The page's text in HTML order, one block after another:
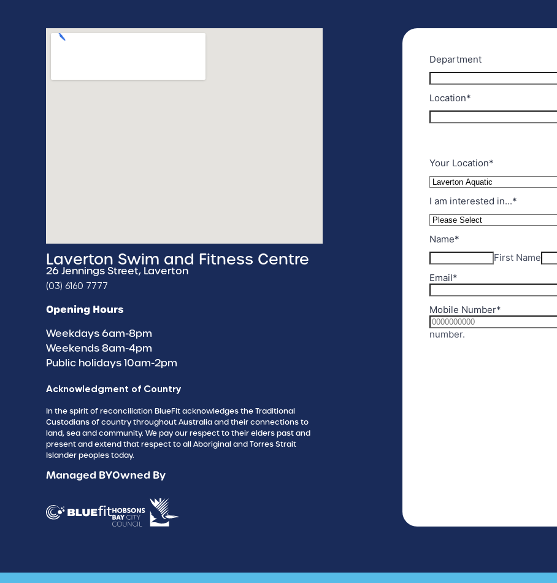
Laverton Swim and Fitness Centre
26 Jennings Street, Laverton
(03) 6160 7777
Opening Hours
Weekdays 6am-8pm
Weekends 8am-4pm
Public holidays 10am-2pm
Acknowledgment of Country
In the spirit of reconciliation BlueFit acknowledges the Traditional
Custodians of country throughout Australia and their connections to
land, sea and community. We pay our respect to their elders past and
present and extend that respect to all Aboriginal and Torres Strait
Islander peoples today.
Managed BYOwned By